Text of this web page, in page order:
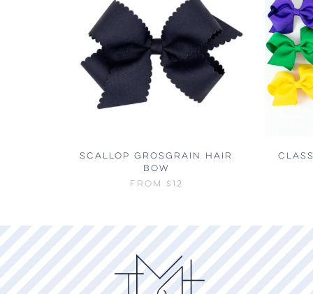
SCALLOP GROSGRAIN HAIR
BOW
FROM $12